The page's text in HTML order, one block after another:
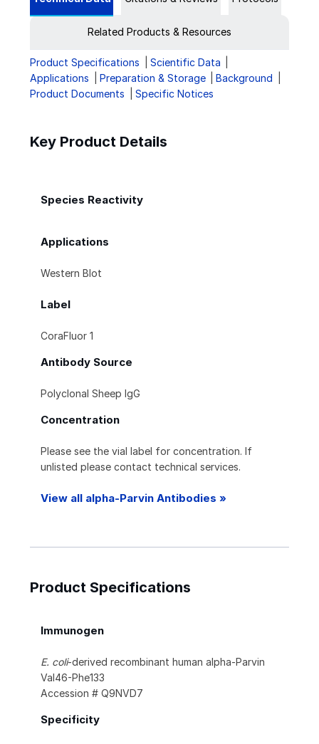
Related Products & Resources
Product Specifications
Scientific Data
Applications
Preparation & Storage
Background
Product Documents
Specific Notices
Key Product Details
Species Reactivity
Applications
Western Blot
Label
CoraFluor 1
Antibody Source
Polyclonal Sheep IgG
Concentration
Please see the vial label for concentration. If
unlisted please contact technical services.
View all alpha-Parvin Antibodies »
Product Specifications
Immunogen
E. coli-derived recombinant human alpha-Parvin
Val46-Phe133
Accession # Q9NVD7
Specificity